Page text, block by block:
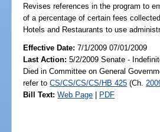
Revises references in the program to
of a percentage of certain fees
Hotels and Restaurants to use
Effective Date:7/1/2009 07/01/2009
Last Action: 5/2/2009 Senate -
Died in Committee on General
refer toCS/CS/CS/CS/HB 425 (Ch.
Bill Text: Web Page | PDF